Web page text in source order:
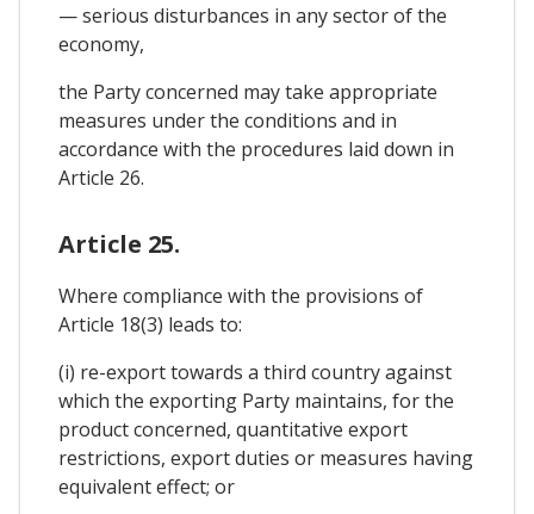
— serious disturbances in any sector of the
economy,
the Party concerned may take appropriate
measures under the conditions and in
accordance with the procedures laid down in
Article 26.
Article 25.
Where compliance with the provisions of
Article 18(3) leads to:
(i) re-export towards a third country against
which the exporting Party maintains, for the
product concerned, quantitative export
restrictions, export duties or measures having
equivalent effect; or